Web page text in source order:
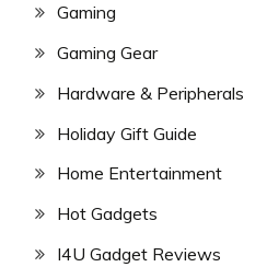
Gaming
Gaming Gear
Hardware & Peripherals
Holiday Gift Guide
Home Entertainment
Hot Gadgets
I4U Gadget Reviews